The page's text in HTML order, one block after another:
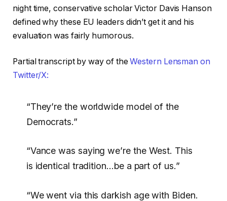
night time, conservative scholar Victor Davis Hanson
defined why these EU leaders didn’t get it and his
evaluation was fairly humorous.
Partial transcript by way of theWestern Lensman on
Twitter/X:
“They’re the worldwide model of the
Democrats.”
“Vance was saying we’re the West. This
is identical tradition…be a part of us.”
“We went via this darkish age with Biden.